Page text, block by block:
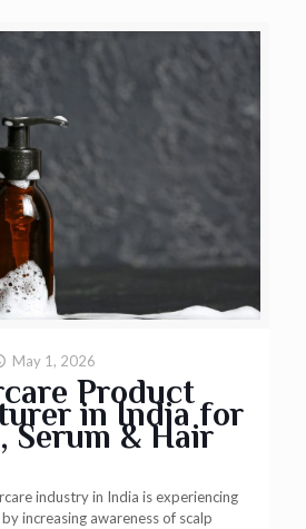
May 1, 2026
Product
in India for
Serum & Hair
industry in India is experiencing
increasing awareness of scalp